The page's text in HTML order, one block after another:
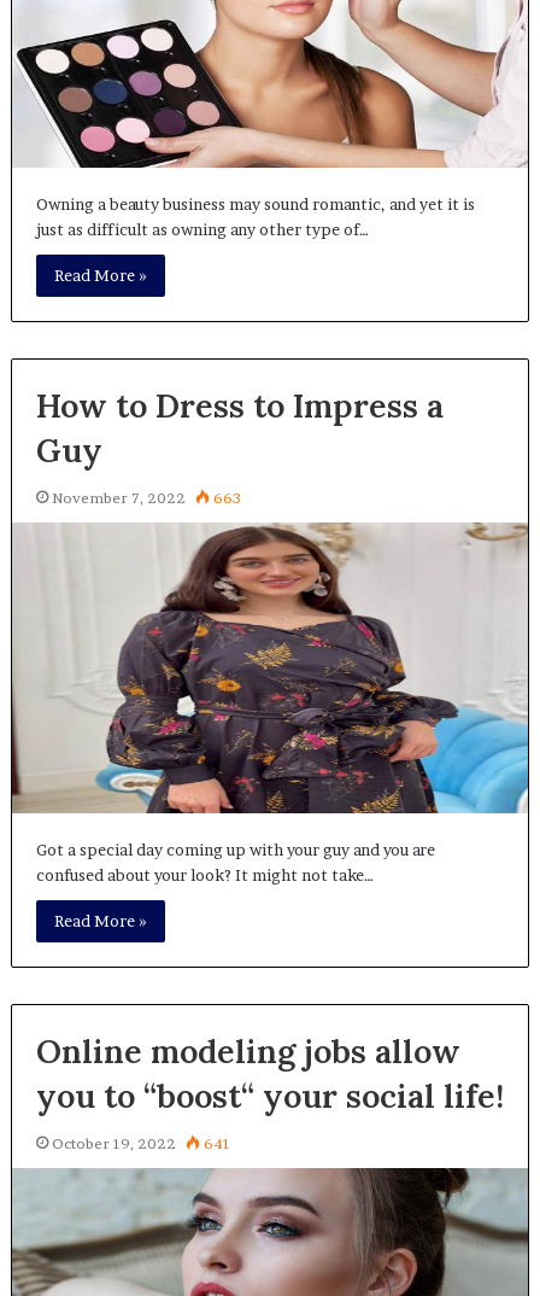
Owning a beauty business may sound romantic, and yet it is
just as difficult as owning any other type of…
Read More »
How to Dress to Impress a
Guy
November 7, 2022 663
Got a special day coming up with your guy and you are
confused about your look? It might not take…
Read More »
Online modeling jobs allow
you to “boost“ your social life!
October 19, 2022 641